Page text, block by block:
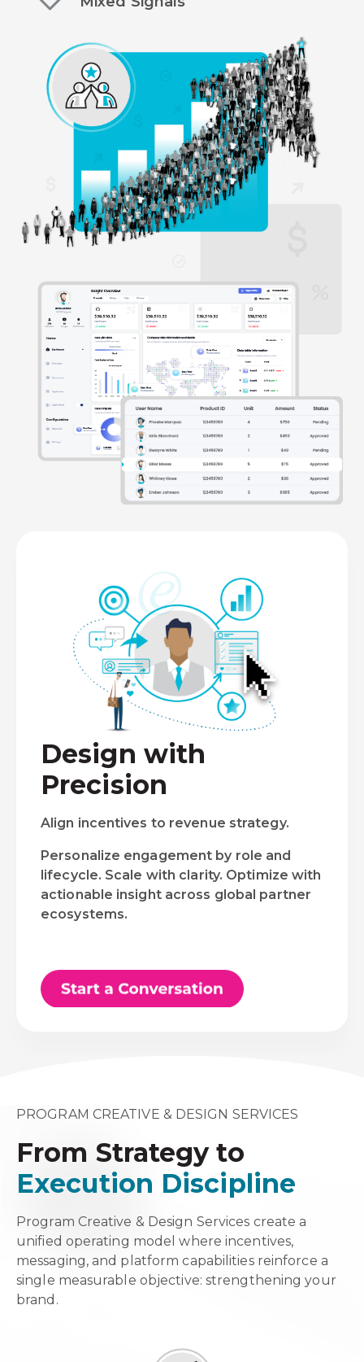
Design with
Precision
Align incentives to revenue strategy.
Personalize engagement by role and
lifecycle. Scale with clarity. Optimize with
actionable insight across global partner
ecosystems.
PROGRAM CREATIVE & DESIGN SERVICES
From Strategy to
Execution Discipline
Program Creative & Design Services create a
unified operating model where incentives,
messaging, and platform capabilities reinforce a
single measurable objective: strengthening your
brand.